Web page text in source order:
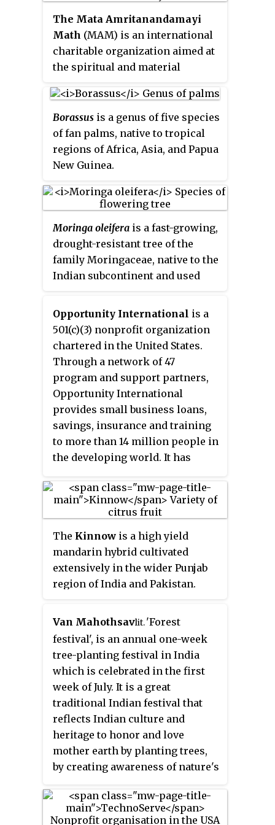
berenjena, chiltoandtamamoroin
South America, tyamtar,rambheda
orrukh tamatarin Nepal, and
terong Belandain Indonesia. It is
Peru, Colombia, New Zealand,
Ecuador, Nepal, Rwanda, Burundi,
Australia, and Bhutan.
The Mata Amritanandamayi
Math (MAM) is an international
charitable organization aimed at
the spiritual and material
founded by Indian spiritual
leader and humanitarian Mata
Amritanandamayi in 1981, with
its headquarters in Paryakadavu,
Alappad Panchayat, Kollam
as amritpuri
Borassus is a genus of five species
of fan palms, native to tropical
regions of Africa, Asia, and Papua
New Guinea.
Moringa oleifera is a fast-growing,
drought-resistant tree of the
family Moringaceae, native to the
Indian subcontinent and used
Southeast Asia. Common names
include
moringa
drumstick
tree , horseradish tree, or
malunggay
Opportunity International is a
501(c)(3) nonprofit organization
chartered in the United States.
Through a network of 47
program and support partners,
Opportunity International
provides small business loans,
savings, insurance and training
to more than 14 million people in
the developing world. It has
and works with fundraising
partners in the United States,
Australia, Canada, Germany,
Switzerland, Singapore, Hong
Kong and the United Kingdom.
Opportunity International has
501(c)(3) status as a tax-exempt
United States under the US
Internal Revenue Code.
The Kinnow is a high yield
mandarin hybrid cultivated
extensively in the wider Punjab
region of India and Pakistan.
Van Mahothsavlit.'Forest
festival', is an annual one-week
tree-planting festival in India
which is celebrated in the first
week of July. It is a great
traditional Indian festival that
reflects Indian culture and
heritage to honor and love
mother earth by planting trees,
by creating awareness of nature's
environment to promote the
concept of reduce, reuse, and